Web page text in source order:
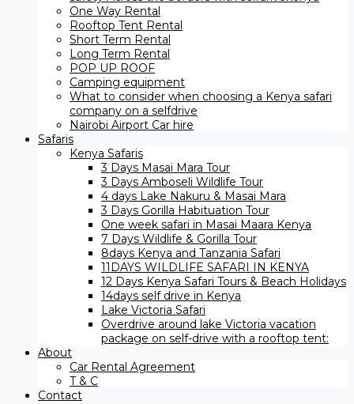
One Way Rental
Rooftop Tent Rental
Short Term Rental
Long Term Rental
POP UP ROOF
Camping equipment
What to consider when choosing a Kenya safari
company on a selfdrive
Nairobi Airport Car hire
Safaris
Kenya Safaris
3 Days Masai Mara Tour
3 Days Amboseli Wildlife Tour
4 days Lake Nakuru & Masai Mara
3 Days Gorilla Habituation Tour
One week safari in Masai Maara Kenya
7 Days Wildlife & Gorilla Tour
8days Kenya and Tanzania Safari
11DAYS WILDLIFE SAFARI IN KENYA
12 Days ​Kenya Safari Tours​ & Beach Holidays
14days self drive in Kenya
Lake Victoria Safari
Overdrive around lake Victoria vacation
package on self-drive with a rooftop tent:
About
Car Rental Agreement
T & C
Contact